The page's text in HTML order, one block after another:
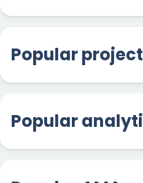
Popular
Popular